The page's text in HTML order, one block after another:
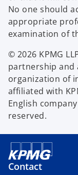
No one should
appropriate
examination of
© 2026 KPMG
partnership and
organization of
affiliated with
English
reserved.
Contact